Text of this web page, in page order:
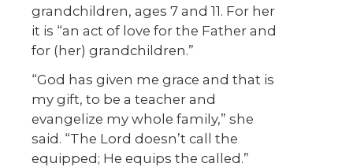
grandchildren, ages 7 and 11. For her
it is “an act of love for the Father and
for (her) grandchildren.”
“God has given me grace and that is
my gift, to be a teacher and
evangelize my whole family,” she
said. “The Lord doesn’t call the
equipped; He equips the called.”